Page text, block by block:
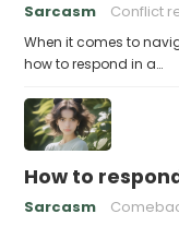
Sarcasm Conflict
When it comes to
how to respond in a…
How to
Sarcasm